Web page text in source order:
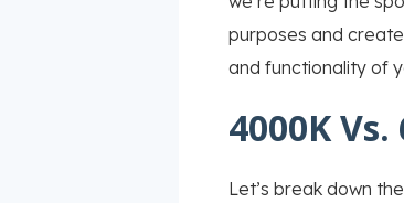
purposes and
and functionality of
4000K
Let’s break down